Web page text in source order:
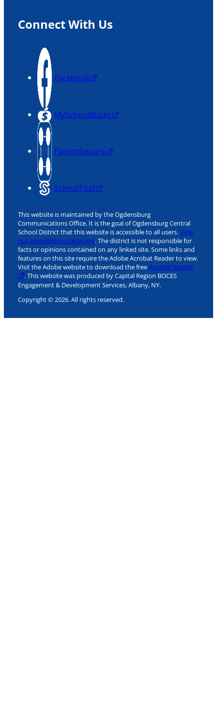
Connect With Us
Facebook
MySchoolBucks
ParentSquare
SchoolTool
This website is maintained by the Ogdensburg
Communications Office. It is the goal of Ogdensburg Central
School District that this website is accessible to all users.View
our accessibility statement. The district is not responsible for
facts or opinions contained on any linked site. Some links and
features on this site require the Adobe Acrobat Reader to view.
Visit the Adobe website to download the freeAcrobat Reader
. This website was produced by Capital Region BOCES
Engagement & Development Services, Albany, NY.
Copyright © 2026. All rights reserved.